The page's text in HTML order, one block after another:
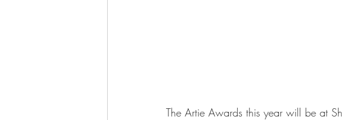
The Artie Awards this year will be at